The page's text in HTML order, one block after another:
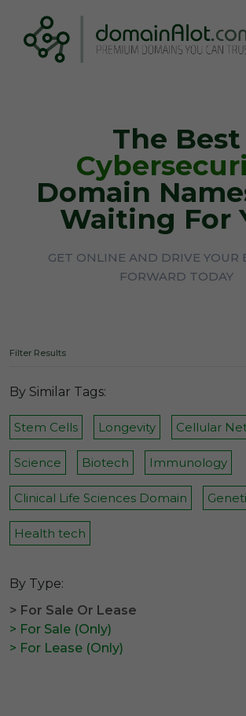
The Best
Domain
Waiting For
GET ONLINE AND DRIVE YOUR
FORWARD TODAY
Filter Results
By Similar Tags:
Stem Cells Longevity Cellular
Science Biotech Immunology
Clinical Life Sciences Domain
Health tech
By Type:
> For Sale Or Lease
> For Sale (Only)
> For Lease (Only)